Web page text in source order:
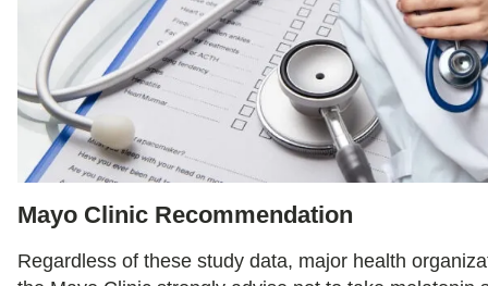
Mayo Clinic Recommendation
Regardless of these study data, major health